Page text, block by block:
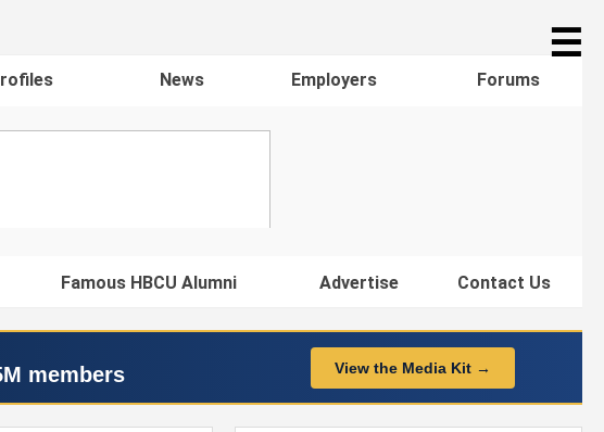
☰
News Employers Forums
Famous HBCU Alumni Advertise Contact Us
members View the Media Kit →